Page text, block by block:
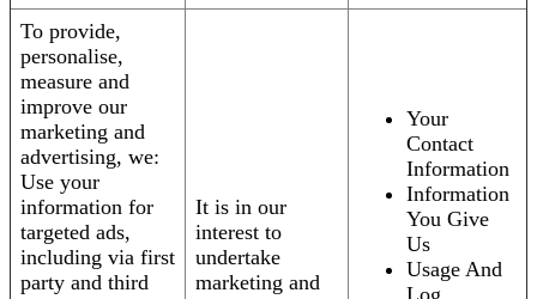
To provide,
personalise,
measure and
improve our
marketing and
advertising, we:
Use your
information for
targeted ads,
including via first
party and third
It is in our
interest to
undertake
marketing and
Your
Contact
Information
Information
You Give
Us
Usage And